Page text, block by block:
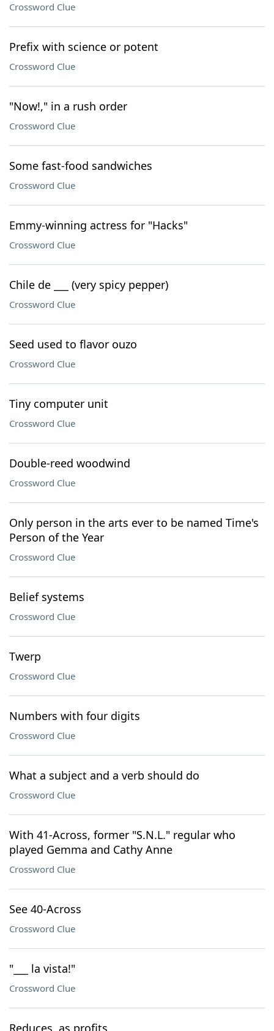
Crossword Clue
Prefix with science or potent
Crossword Clue
"Now!," in a rush order
Crossword Clue
Some fast-food sandwiches
Crossword Clue
Emmy-winning actress for "Hacks"
Crossword Clue
Chile de ___ (very spicy pepper)
Crossword Clue
Seed used to flavor ouzo
Crossword Clue
Tiny computer unit
Crossword Clue
Double-reed woodwind
Crossword Clue
Only person in the arts ever to be named Time's
Person of the Year
Crossword Clue
Belief systems
Crossword Clue
Twerp
Crossword Clue
Numbers with four digits
Crossword Clue
What a subject and a verb should do
Crossword Clue
With 41-Across, former "S.N.L." regular who
played Gemma and Cathy Anne
Crossword Clue
See 40-Across
Crossword Clue
"___ la vista!"
Crossword Clue
Reduces, as profits